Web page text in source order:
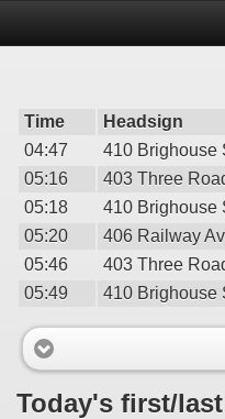
Time
Headsign
04:47
410 Brighouse
05:16
403 Three
05:18
410 Brighouse
05:20
406 Railway
05:46
403 Three
05:49
410 Brighouse
Today's first/